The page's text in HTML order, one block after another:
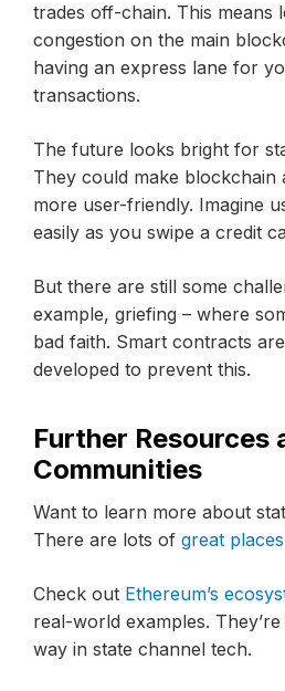
trades off-chain. This means
congestion on the main
having an express lane for
transactions.
The future looks bright for
They could make blockchain
more user-friendly. Imagine
easily as you swipe a credit
But there are still some
example, griefing – where
bad faith. Smart contracts
developed to prevent this.
Further Resources
Communities
Want to learn more about
There are lots of great
Check out Ethereum’s
real-world examples.
way in state channel tech.